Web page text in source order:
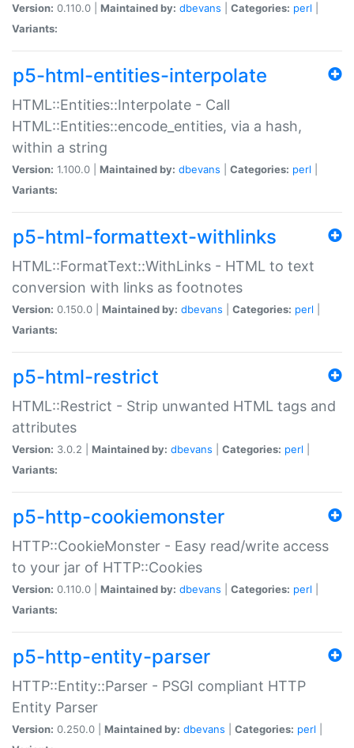
Version: 0.110.0 | Maintained by: dbevans Categories: perl
Variants:
p5-html-entities-interpolate
HTML::Entities::Interpolate - Call
HTML::Entities::encode_entities, via a hash,
within a string
Version: 1.100.0 | Maintained by: dbevans Categories: perl
Variants:
p5-html-formattext-withlinks
HTML::FormatText::WithLinks - HTML to text
conversion with links as footnotes
Version: 0.150.0 | Maintained by: dbevans Categories: perl
Variants:
p5-html-restrict
HTML::Restrict - Strip unwanted HTML tags and
attributes
Version: 3.0.2 | Maintained by: dbevans Categories: perl
Variants:
p5-http-cookiemonster
HTTP::CookieMonster - Easy read/write access
to your jar of HTTP::Cookies
Version: 0.110.0 | Maintained by: dbevans Categories: perl
Variants:
p5-http-entity-parser
HTTP::Entity::Parser - PSGI compliant HTTP
Entity Parser
Version: 0.250.0 | Maintained by: dbevans Categories: perl